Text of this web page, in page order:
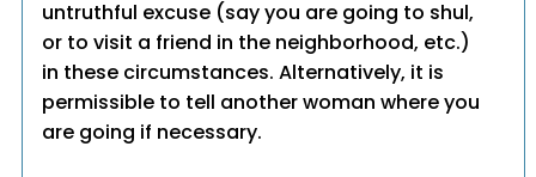
untruthful excuse (say you are going to shul,
or to visit a friend in the neighborhood, etc.)
in these circumstances. Alternatively, it is
permissible to tell another woman where you
are going if necessary.